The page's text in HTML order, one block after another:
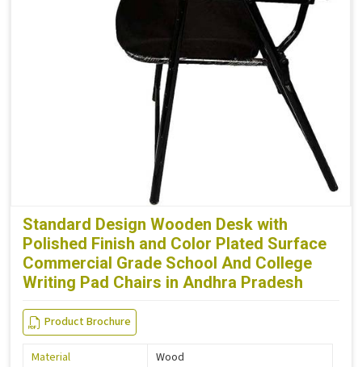
Standard Design Wooden Desk with
Polished Finish and Color Plated Surface
Commercial Grade School And College
Writing Pad Chairs in Andhra Pradesh
Product Brochure
Material
Wood